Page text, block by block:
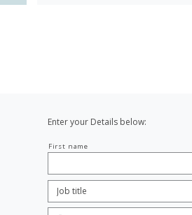
Enter your Details below:
name
First name
Job
Title:
*
Company